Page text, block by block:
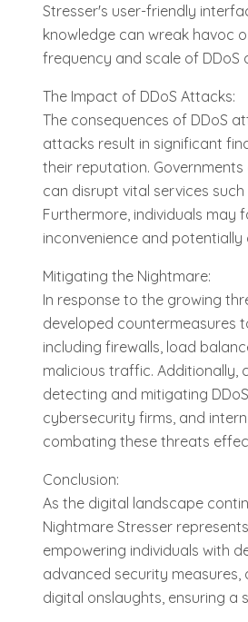
Stresser's user-friendly
knowledge can wreak havoc
frequency and scale of
The Impact of DDoS Attacks:
The consequences of DDoS
attacks result in significant
their reputation.
can disrupt vital services
Furthermore, individuals may
inconvenience and
Mitigating the Nightmare:
In response to the growing
developed countermeasures
including firewalls, load
malicious traffic.
detecting and mitigating
cybersecurity firms, and
combating these threats
Conclusion:
As the digital landscape
Nightmare Stresser
empowering individuals with
advanced security
digital onslaughts, ensuring a